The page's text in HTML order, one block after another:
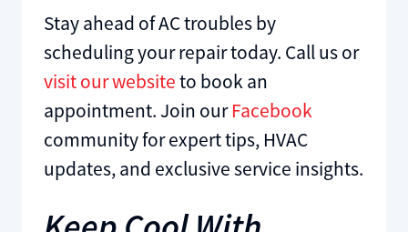
Stay ahead of AC troubles by
scheduling your repair today. Call us or
visit our websiteto book an
appointment. Join ourFacebook
community for expert tips, HVAC
updates, and exclusive service insights.